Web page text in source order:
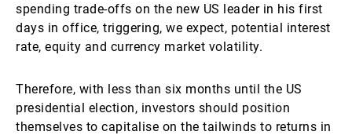
spending trade-offs on the new US leader in his first
days in office, triggering, we expect, potential interest
rate, equity and currency market volatility.
Therefore, with less than six months until the US
presidential election, investors should position
themselves to capitalise on the tailwinds to returns in